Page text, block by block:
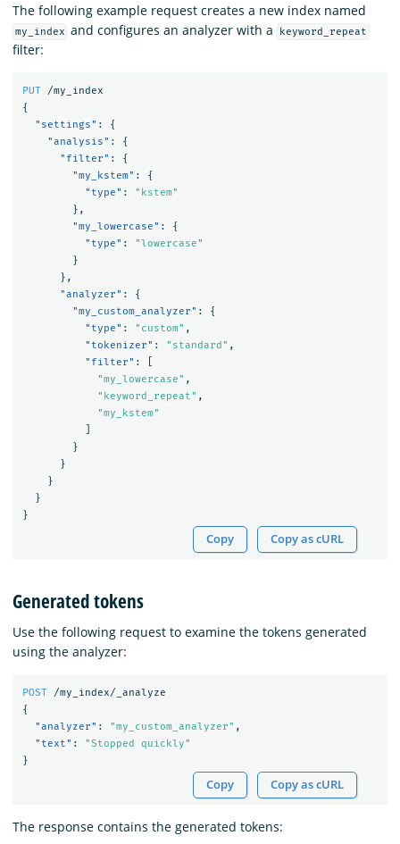
The following example request creates a new index named
my_index and configures an analyzer with a keyword_repeat
filter:
PUT
/my_index
{
"settings" :
{
"analysis" :
{
"filter" :
{
"my_kstem" :
{
"type" :
"kstem"
},
"my_lowercase" :
{
"type" :
"lowercase"
}
},
"analyzer" :
{
"my_custom_analyzer" :
{
"type" : "custom" ,
"tokenizer" : "standard" ,
"filter" :
"my_lowercase" ,
"keyword_repeat" ,
"my_kstem"
}
}
}
}
}
Copy Copy as cURL
Generated tokens
Use the following request to examine the tokens generated
using the analyzer:
POST
/my_index/_analyze
{
"analyzer" : "my_custom_analyzer" ,
"text" :
"Stopped quickly"
}
Copy Copy as cURL
The response contains the generated tokens: